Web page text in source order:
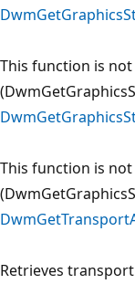
This function is
This function is
Retrieves